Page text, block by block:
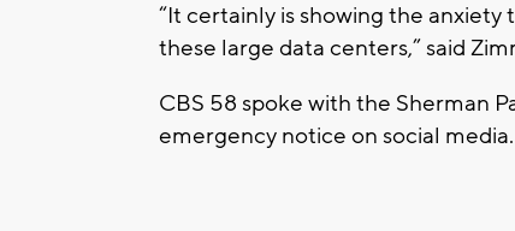
“It certainly is showing the
these large data centers,” said
CBS 58 spoke with the Sherman
emergency notice on social media.